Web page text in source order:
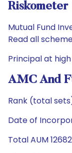
Riskometer
Mutual Fund
Read all
Principal at
AMC And
Rank (total
Date of
Total AUM